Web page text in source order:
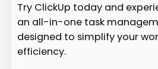
Try ClickUp today and
an all-in-one task
designed to simplify your
efficiency.